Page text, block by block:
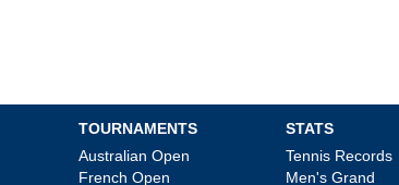
TOURNAMENTS
Australian Open
French Open
STATS
Tennis Records
Men's Grand